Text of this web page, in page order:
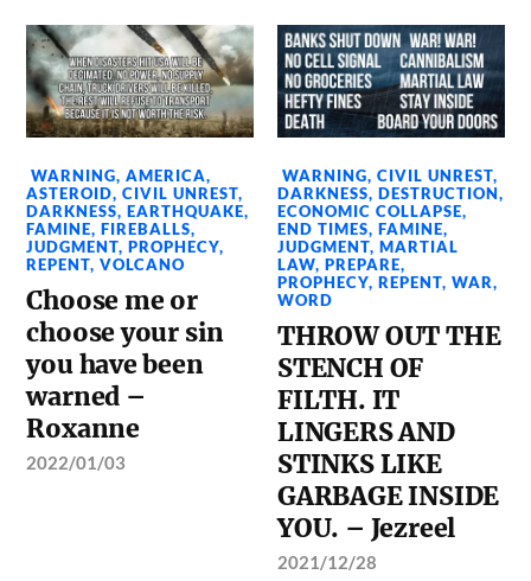
WARNING,AMERICA,
ASTEROID,CIVIL UNREST,
DARKNESS,EARTHQUAKE,
FAMINE,FIREBALLS,
JUDGMENT,PROPHECY,
REPENT,VOLCANO
Choose me or
choose your sin
you have been
warned –
Roxanne
2022/01/03
WARNING,CIVIL UNREST,
DARKNESS,DESTRUCTION,
ECONOMIC COLLAPSE,
END TIMES,FAMINE,
JUDGMENT,MARTIAL
LAW,PREPARE,
PROPHECY,REPENT,WAR,
WORD
THROW OUT THE
STENCH OF
FILTH. IT
LINGERS AND
STINKS LIKE
GARBAGE INSIDE
YOU. – Jezreel
2021/12/28